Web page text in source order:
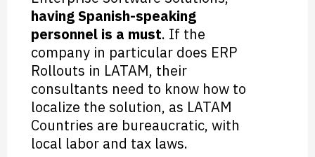
having Spanish-speaking
personnel is a must. If the
company in particular does ERP
Rollouts in LATAM, their
consultants need to know how to
localize the solution, as LATAM
Countries are bureaucratic, with
local labor and tax laws.